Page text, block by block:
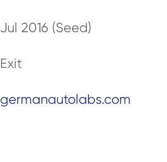
Jul 2016 (Seed)
Exit
germanautolabs.com